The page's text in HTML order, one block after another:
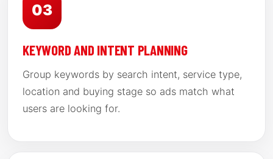
03
KEYWORD AND INTENT PLANNING
Group keywords by search intent, service type,
location and buying stage so ads match what
users are looking for.